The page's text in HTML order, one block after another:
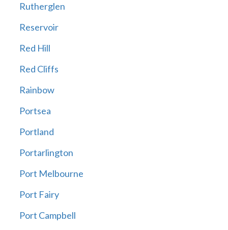
Rutherglen
Reservoir
Red Hill
Red Cliffs
Rainbow
Portsea
Portland
Portarlington
Port Melbourne
Port Fairy
Port Campbell